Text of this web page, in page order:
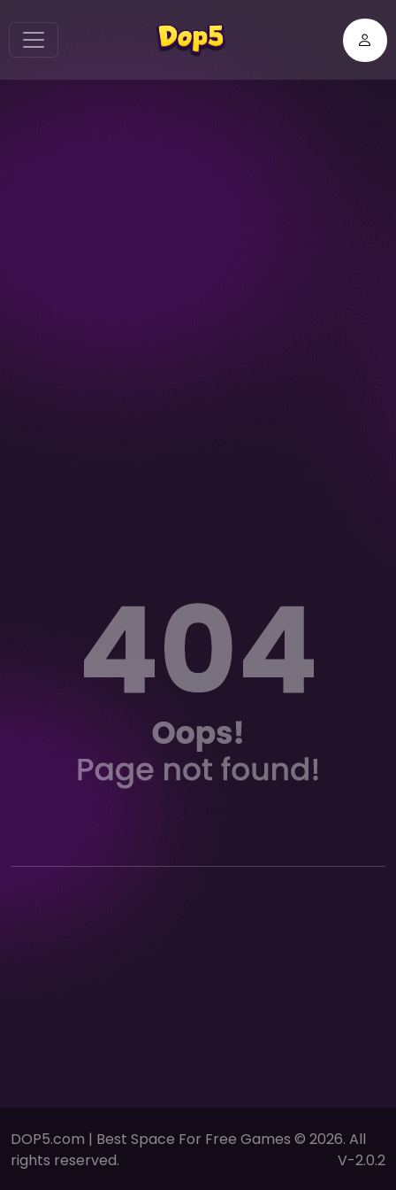
DOP5.com | Best Space For Free Games © 2026. All
rights reserved.
V-2.0.2